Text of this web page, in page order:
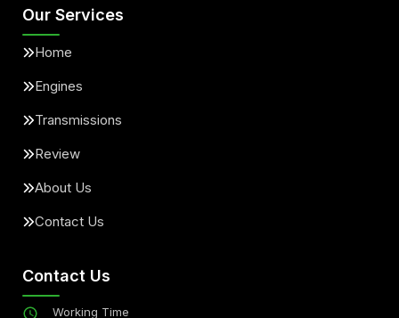
Our Services
Home
Engines
Transmissions
Review
About Us
Contact Us
Contact Us
Working Time